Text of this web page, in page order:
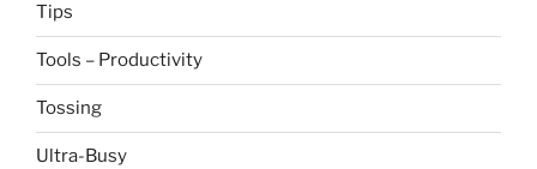
Tips
Tools – Productivity
Tossing
Ultra-Busy